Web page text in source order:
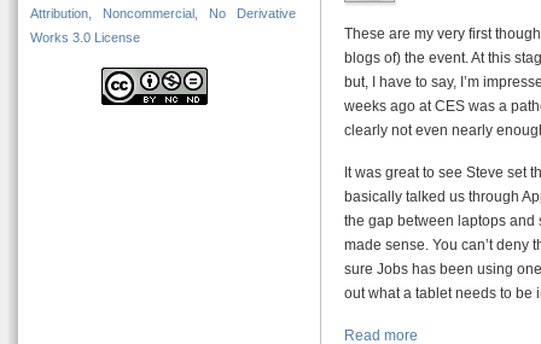
Attribution, Noncommercial, No Derivative
Works 3.0 License
These are my very first
blogs of) the event. At this
but, I have to say, I’m
weeks ago at CES was a
clearly not even nearly
It was great to see Steve set
basically talked us through
the gap between laptops and
made sense. You can’t deny
sure Jobs has been using
out what a tablet needs to be
Read more